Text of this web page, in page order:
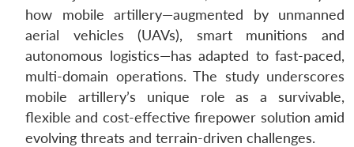
how mobile artillery—augmented by unmanned
aerial vehicles (UAVs), smart munitions and
autonomous logistics—has adapted to fast-paced,
multi-domain operations. The study underscores
mobile artillery’s unique role as a survivable,
flexible and cost-effective firepower solution amid
evolving threats and terrain-driven challenges.